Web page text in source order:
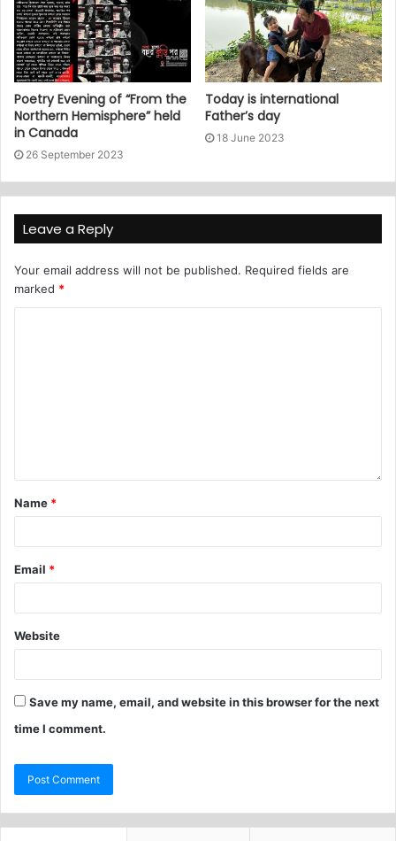
Poetry Evening of “From the
Northern Hemisphere” held
in Canada
26 September 2023
Today is international
Father’s day
18 June 2023
Leave a Reply
Your email address will not be published. Required fields are
marked *
Name *
Email *
Website
Save my name, email, and website in this browser for the next
time I comment.